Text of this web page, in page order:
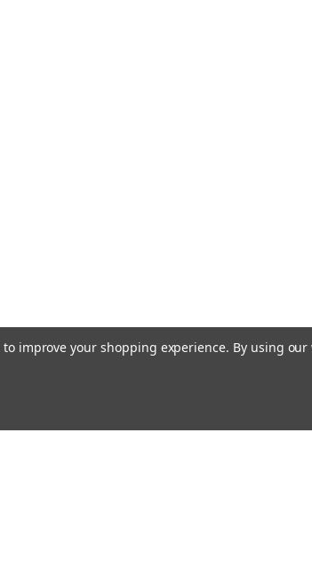
improve your shopping experience. By using